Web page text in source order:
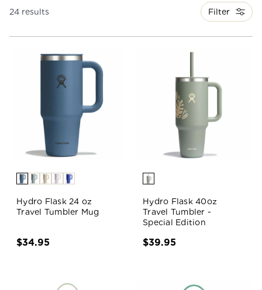
24 results Filter
Hydro Flask 24 oz
Travel Tumbler Mug
$34.95
Hydro Flask 40oz
Travel Tumbler -
Special Edition
$39.95